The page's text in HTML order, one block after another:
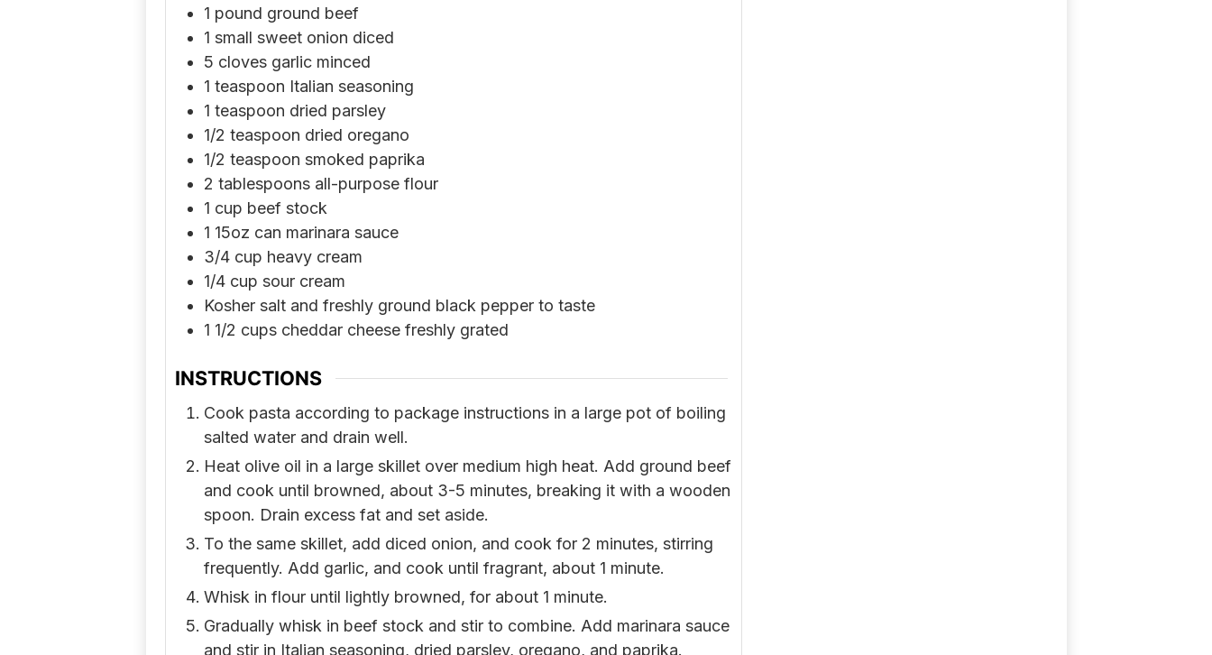
1 pound ground beef
1 small sweet onion diced
5 cloves garlic minced
1 teaspoon Italian seasoning
1 teaspoon dried parsley
1/2 teaspoon dried oregano
1/2 teaspoon smoked paprika
2 tablespoons all-purpose flour
1 cup beef stock
1 15oz can marinara sauce
3/4 cup heavy cream
1/4 cup sour cream
Kosher salt and freshly ground black pepper to taste
1 1/2 cups cheddar cheese freshly grated
INSTRUCTIONS
Cook pasta according to package instructions in a large pot of boiling
salted water and drain well.
Heat olive oil in a large skillet over medium high heat. Add ground beef
and cook until browned, about 3-5 minutes, breaking it with a wooden
spoon. Drain excess fat and set aside.
To the same skillet, add diced onion, and cook for 2 minutes, stirring
frequently. Add garlic, and cook until fragrant, about 1 minute.
Whisk in flour until lightly browned, for about 1 minute.
Gradually whisk in beef stock and stir to combine. Add marinara sauce
and stir in Italian seasoning, dried parsley, oregano, and paprika.